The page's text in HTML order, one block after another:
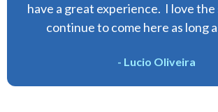
have a great experience. I love
continue to come here as long
- Lucio Oliveira